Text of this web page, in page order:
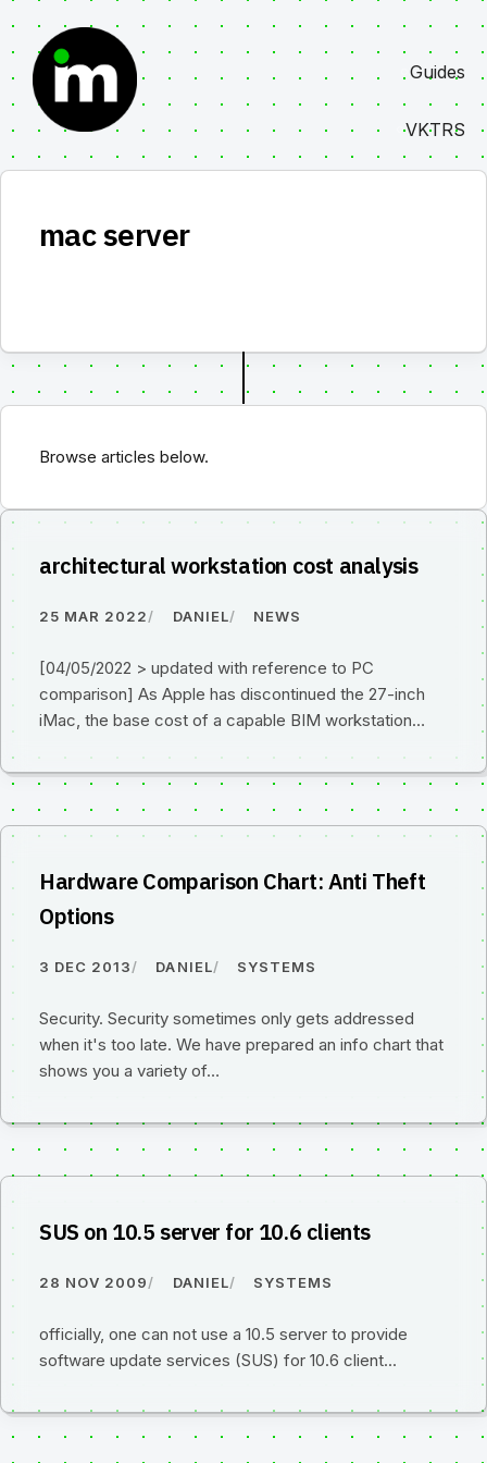
to
content
Guides
VKTRS
mac server
Browse articles below.
architectural workstation cost analysis
25 MAR 2022 DANIEL NEWS
[04/05/2022 > updated with reference to PC
comparison] As Apple has discontinued the 27-inch
iMac, the base cost of a capable BIM workstation…
Hardware Comparison Chart: Anti Theft
Options
3 DEC 2013 DANIEL SYSTEMS
Security. Security sometimes only gets addressed
when it's too late. We have prepared an info chart that
shows you a variety of…
SUS on 10.5 server for 10.6 clients
28 NOV 2009 DANIEL SYSTEMS
officially, one can not use a 10.5 server to provide
software update services (SUS) for 10.6 client...